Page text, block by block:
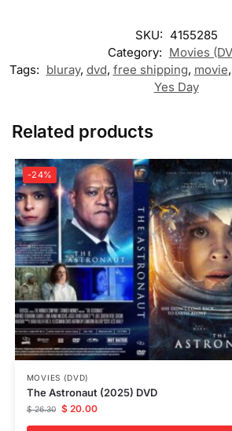
SKU: 4155285
Category: Movies
Tags: bluray, dvd, free shipping, movie,
Yes Day
Related products
-24%
MOVIES (DVD)
The Astronaut (2025) DVD
$26.30 $20.00